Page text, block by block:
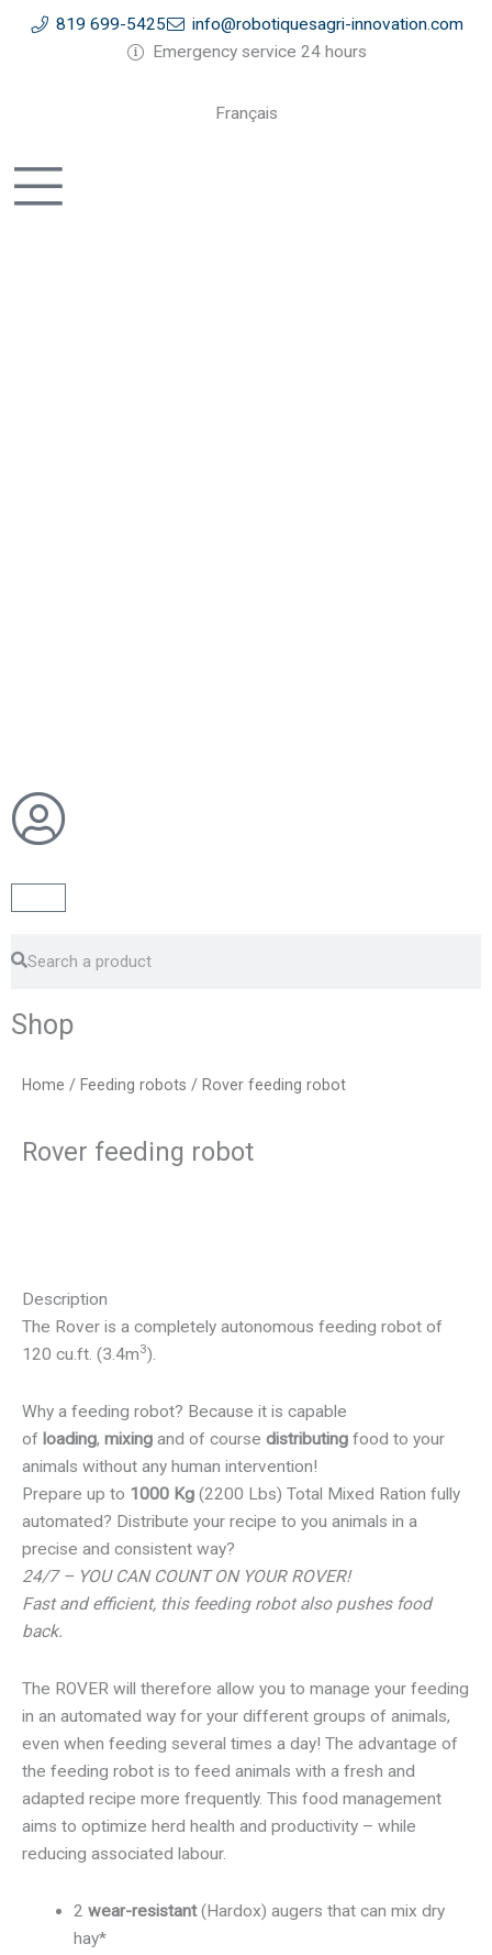
819 699-5425
info@robotiquesagri-innovation.com
Emergency service 24 hours
Français
Shop
Home / Feeding robots / Rover feeding robot
Rover feeding robot
Description
The Rover is a completely autonomous feeding robot of
120 cu.ft. (3.4m3).
Why a feeding robot? Because it is capable
of loading, mixing and of course distributing food to your
animals without any human intervention!
Prepare up to 1000 Kg (2200 Lbs) Total Mixed Ration fully
automated? Distribute your recipe to you animals in a
precise and consistent way?
24/7 – YOU CAN COUNT ON YOUR ROVER!
Fast and efficient, this feeding robot also pushes food
back.
The ROVER will therefore allow you to manage your feeding
in an automated way for your different groups of animals,
even when feeding several times a day! The advantage of
the feeding robot is to feed animals with a fresh and
adapted recipe more frequently. This food management
aims to optimize herd health and productivity – while
reducing associated labour.
2 wear-resistant(Hardox) augers that can mix dry
hay*